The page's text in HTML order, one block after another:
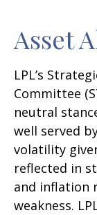
Asset
LPL’s
Committee
neutral
well served
volatility
reflected in
and inflation
weakness.